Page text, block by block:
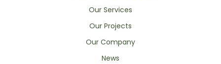
Our Services
Our Projects
Our Company
News